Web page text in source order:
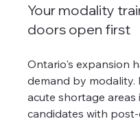
Your modality
doors open first
Ontario's expansion
demand by modality.
acute shortage
candidates with